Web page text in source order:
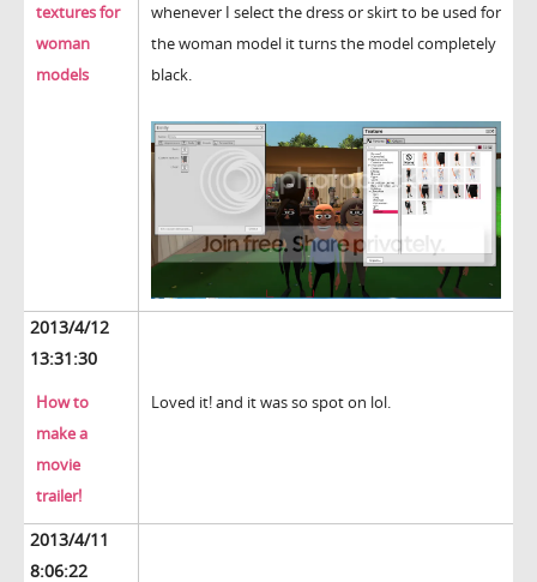
textures for
woman
models
whenever I select the dress or skirt to be used for
the woman model it turns the model completely
black.
2013/4/12
13:31:30
How to
make a
movie
trailer!
Loved it! and it was so spot on lol.
2013/4/11
8:06:22